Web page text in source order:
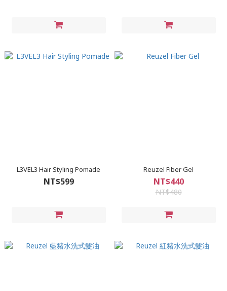
L3VEL3 Hair Styling Pomade
NT$599
Reuzel Fiber Gel
NT$440
NT$480